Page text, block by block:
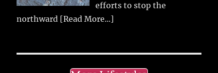
efforts to stop the
northward [Read More...]